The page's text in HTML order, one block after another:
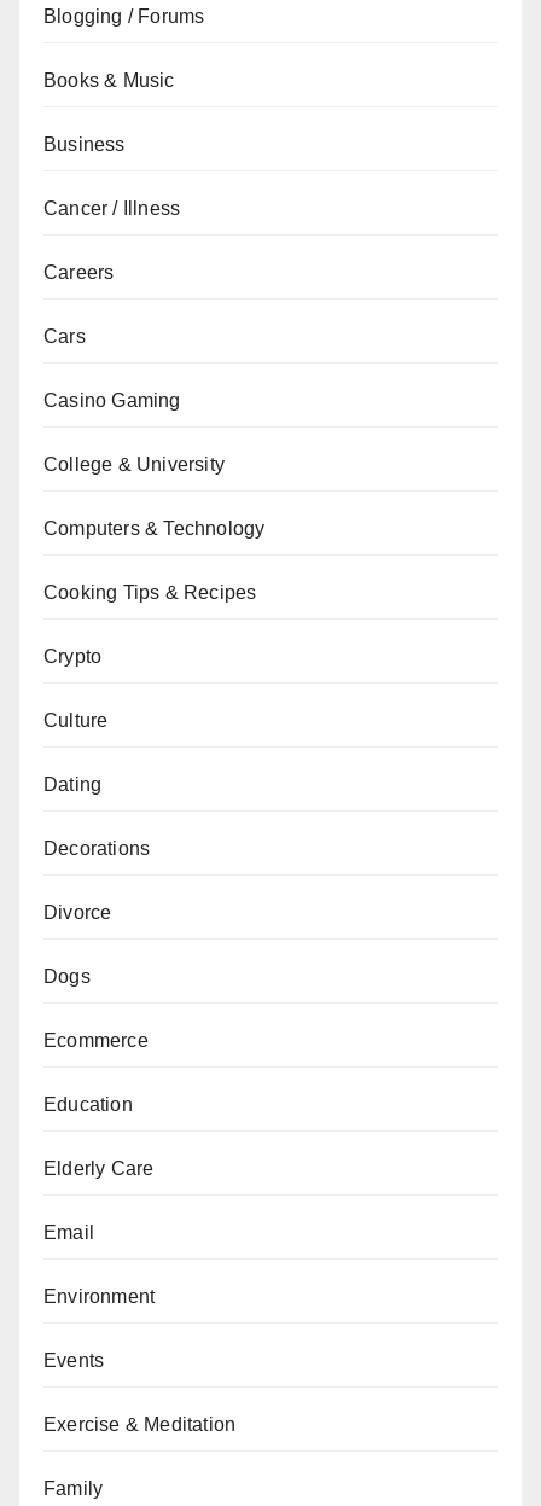
Blogging / Forums
Books & Music
Business
Cancer / Illness
Careers
Cars
Casino Gaming
College & University
Computers & Technology
Cooking Tips & Recipes
Crypto
Culture
Dating
Decorations
Divorce
Dogs
Ecommerce
Education
Elderly Care
Email
Environment
Events
Exercise & Meditation
Family